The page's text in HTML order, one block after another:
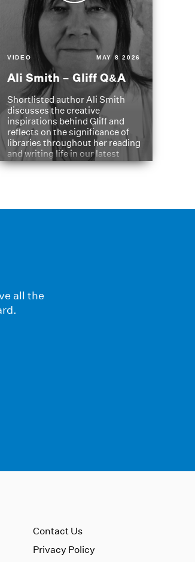
VIDEO MAY 8 2026
Ali Smith – Gliff Q&A
Shortlisted author Ali Smith
discusses the creative
inspirations behind Gliff and
reflects on the significance of
libraries throughout her reading
and writing life in our latest
Q&A.
all the
Contact Us
Privacy Policy